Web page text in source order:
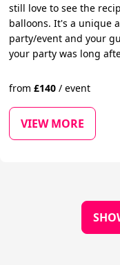
still love to see the
balloons. It's a unique
party/event and your
your party was long
from£140 / event
VIEW MORE